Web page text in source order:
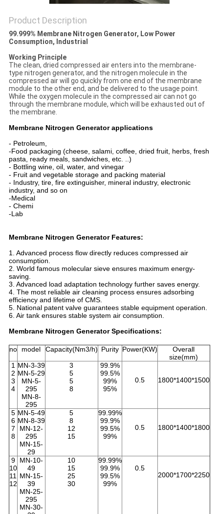
Product Description
99.999% Membrane Nitrogen Generator, Low Power
Consumption, Industrial​
Working Principle
The clean, dried compressed air enters into the membrane-
type nitrogen generator, and the nitrogen molecule in the
compressed air will go quickly from one end of the membrane
module to the other end, and be delivered to the usage point.
While the oxygen molecule in the compressed air can not go
through the membrane module, which will be exhausted out of
the membrane.
Membrane Nitrogen Generator applications
- Petroleum,
-Food packaging (cheese, salami, coffee, dried fruit, herbs, fresh
pasta, ready meals, sandwiches, etc. ..)
- Bottling wine, oil, water, and vinegar
- Fruit and vegetable storage and packing material
- Industry, tire, fire extinguisher, mineral industry, electronic
industry, and so on
-Medical
- Chemi
-Lab
Membrane Nitrogen Generator Features:
1. Advanced process flow directly reduces compressed air
consumption.
2. World famous molecular sieve ensures maximum energy-
saving.
3. Advanced load adaptation technology further saves energy.
4. The most reliable air cleaning process ensures adsorbing
efficiency and lifetime of CMS.
5. National patent valve guarantees stable equipment operation.
6. Air tank ensures stable system air consumption.
Membrane Nitrogen Generator Specifications:
no model Capacity(Nm3/h) Purity Power(KW)
Overall
size(mm)
1
2
3
4
MN-3-39
MN-5-29
MN-5-
295
MN-8-
295
3
5
5
8
99.9%
99.5%
99%
95%
0.5 1800*1400*1500
5
6
7
8
MN-5-49
MN-8-39
MN-12-
295
MN-15-
29
5
8
12
15
99.99%
99.9%
99.5%
99%
0.5 1800*1400*1800
9
10
11
12
MN-10-
49
MN-15-
39
MN-25-
295
MN-30-
10
15
25
30
99.99%
99.9%
99.5%
99%
0.5
2000*1700*2250